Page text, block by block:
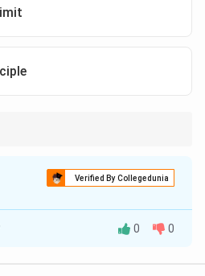
E=mc^2 Verified By Collegedunia
B
0 0